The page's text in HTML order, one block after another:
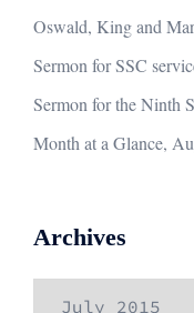
Oswald, King and
Sermon for SSC
Sermon for the Ninth
Month at a Glance,
Archives